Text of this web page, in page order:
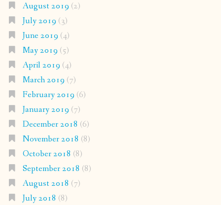
August 2019 (2)
July 2019 (3)
June 2019 (4)
May 2019 (5)
April 2019 (4)
March 2019 (7)
February 2019 (6)
January 2019 (7)
December 2018 (6)
November 2018 (8)
October 2018 (8)
September 2018 (8)
August 2018 (7)
July 2018 (8)